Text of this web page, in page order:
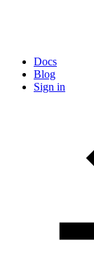
Docs
Blog
Sign in